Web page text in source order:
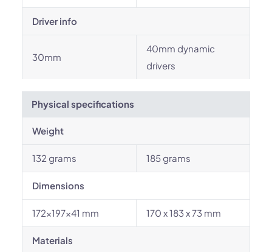
Driver info
30mm
40mm dynamic
drivers
Physical specifications
Weight
132 grams 185 grams
Dimensions
172×197×41 mm 170 x 183 x 73 mm
Materials